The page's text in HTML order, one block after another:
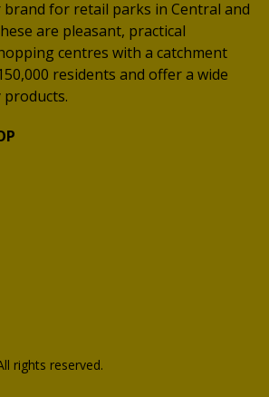
brand for retail parks in Central and
are pleasant, practical
centres with a catchment
residents and offer a wide
rights reserved.